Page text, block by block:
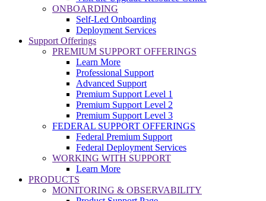
ONBOARDING
Self-Led Onboarding
Deployment Services
Support Offerings
PREMIUM SUPPORT OFFERINGS
Learn More
Professional Support
Advanced Support
Premium Support Level 1
Premium Support Level 2
Premium Support Level 3
FEDERAL SUPPORT OFFERINGS
Federal Premium Support
Federal Deployment Services
WORKING WITH SUPPORT
Learn More
PRODUCTS
MONITORING & OBSERVABILITY